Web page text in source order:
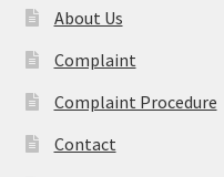
About Us
Complaint
Complaint Procedure
Contact